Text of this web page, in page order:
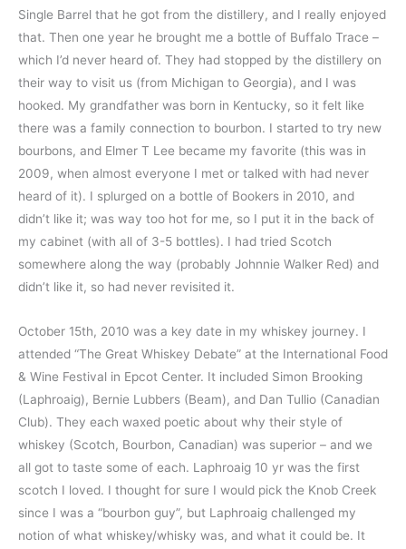
Single Barrel that he got from the distillery, and I really enjoyed
that. Then one year he brought me a bottle of Buffalo Trace –
which I’d never heard of. They had stopped by the distillery on
their way to visit us (from Michigan to Georgia), and I was
hooked. My grandfather was born in Kentucky, so it felt like
there was a family connection to bourbon. I started to try new
bourbons, and Elmer T Lee became my favorite (this was in
2009, when almost everyone I met or talked with had never
heard of it). I splurged on a bottle of Bookers in 2010, and
didn’t like it; was way too hot for me, so I put it in the back of
my cabinet (with all of 3-5 bottles). I had tried Scotch
somewhere along the way (probably Johnnie Walker Red) and
didn’t like it, so had never revisited it.
October 15th, 2010 was a key date in my whiskey journey. I
attended “The Great Whiskey Debate” at the International Food
& Wine Festival in Epcot Center. It included Simon Brooking
(Laphroaig), Bernie Lubbers (Beam), and Dan Tullio (Canadian
Club). They each waxed poetic about why their style of
whiskey (Scotch, Bourbon, Canadian) was superior – and we
all got to taste some of each. Laphroaig 10 yr was the first
scotch I loved. I thought for sure I would pick the Knob Creek
since I was a “bourbon guy”, but Laphroaig challenged my
notion of what whiskey/whisky was, and what it could be. It